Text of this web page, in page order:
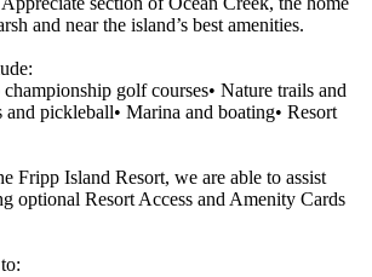
and near the island’s best amenities.
championship golf courses• Nature trails and
pickleball• Marina and boating• Resort
Fripp Island Resort, we are able to assist
optional Resort Access and Amenity Cards